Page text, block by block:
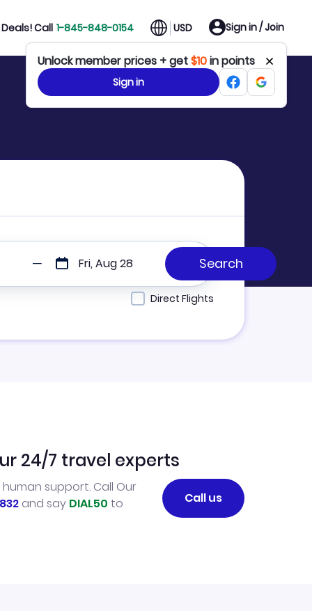
Call 1-845-848-0154 USD Sign in / Join
Unlock member prices + get$10in points
Sign in
Fri, Aug 28
Direct Flights
24/7 travel experts
support. Call Our
and say DIAL50 to
Call us